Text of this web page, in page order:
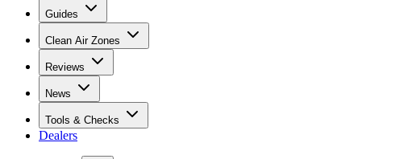
Guides
Clean Air Zones
Reviews
News
Tools & Checks
Dealers